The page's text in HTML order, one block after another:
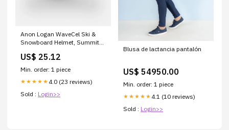
Anon Logan WaveCel Ski &
Snowboard Helmet, Summit
US$ 25.12
Min. order: 1 piece
★★★★★ 4.0 (23 reviews)
Sold : Login>>
Blusa de lactancia pantalón
US$ 54950.00
Min. order: 1 piece
★★★★★ 4.1 (10 reviews)
Sold : Login>>